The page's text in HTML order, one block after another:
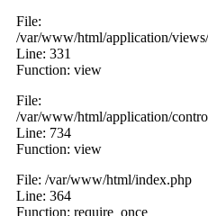
File:
/var/www/html/application/
Line: 331
Function: view
File:
/var/www/html/application/
Line: 734
Function: view
File: /var/www/html/index.php
Line: 364
Function: require_once